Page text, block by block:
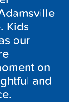
Kids
our
on
and